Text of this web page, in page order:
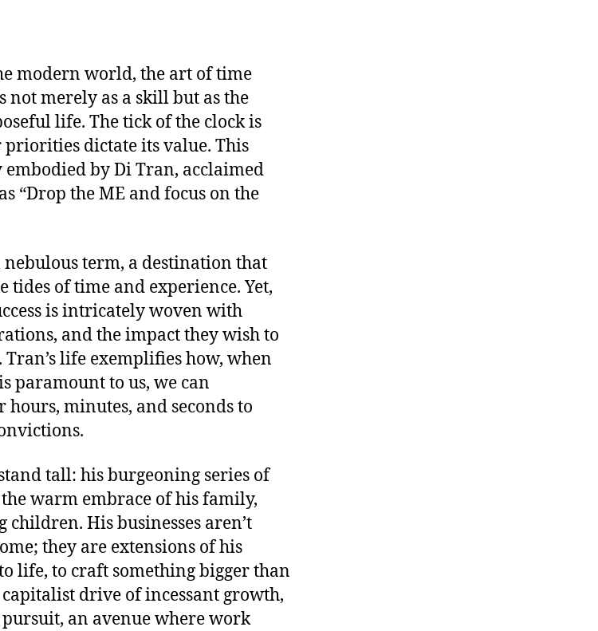
modern world, the art of time
not merely as a skill but as the
life. The tick of the clock is
dictate its value. This
by Di Tran, acclaimed
“Drop the ME and focus on the
nebulous term, a destination that
tides of time and experience. Yet,
is intricately woven with
and the impact they wish to
life exemplifies how, when
paramount to us, we can
minutes, and seconds to
tall: his burgeoning series of
warm embrace of his family,
His businesses aren’t
they are extensions of his
life, to craft something bigger than
drive of incessant growth,
an avenue where work